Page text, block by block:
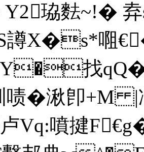
珕麮~!� 弆
譐X�s*唨
找
啧�湫卽+M |
Vq:噴揵